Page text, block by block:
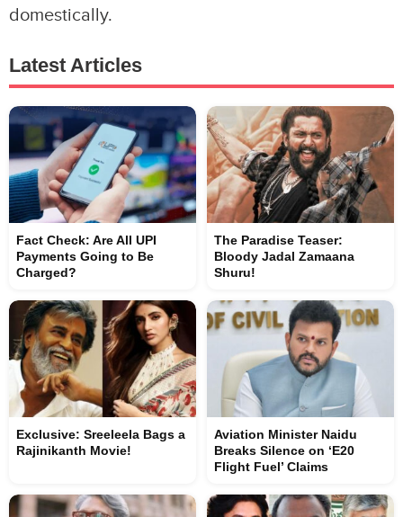
domestically.
Latest Articles
Fact Check: Are All UPI
Payments Going to Be
Charged?
The Paradise Teaser:
Bloody Jadal Zamaana
Shuru!
Exclusive: Sreeleela Bags a
Rajinikanth Movie!
Aviation Minister Naidu
Breaks Silence on ‘E20
Flight Fuel’ Claims